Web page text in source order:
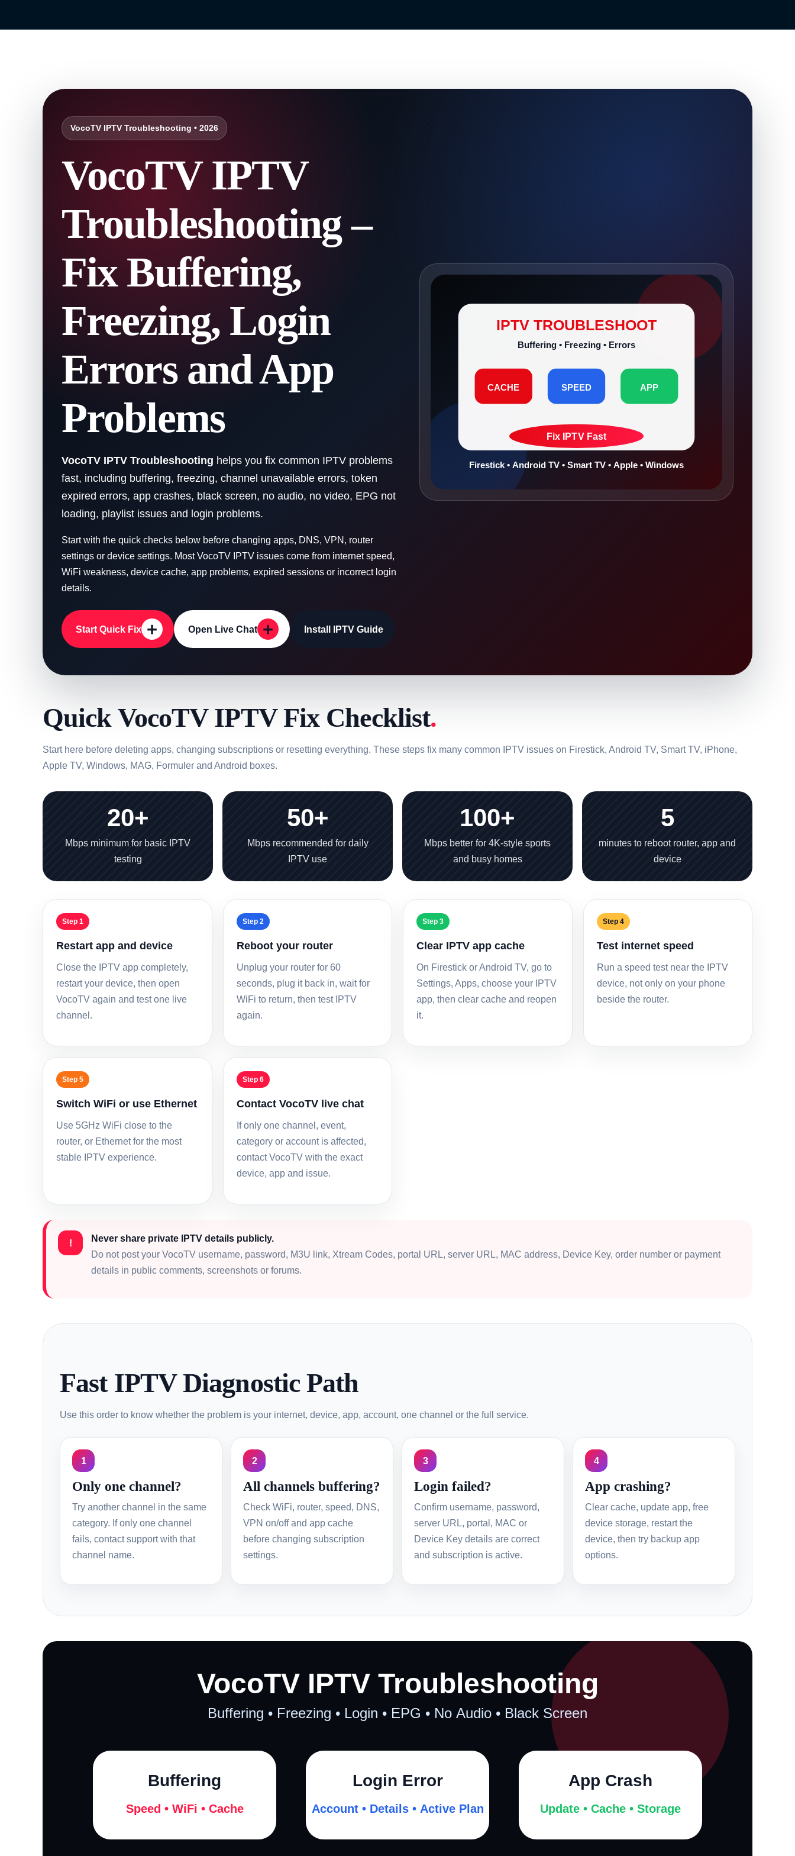
VocoTV IPTV Troubleshooting • 2026
VocoTV IPTV
Troubleshooting –
Fix Buffering,
Freezing, Login
Errors and App
Problems
VocoTV IPTV Troubleshooting helps you fix common IPTV problems
fast, including buffering, freezing, channel unavailable errors, token
expired errors, app crashes, black screen, no audio, no video, EPG not
loading, playlist issues and login problems.
Start with the quick checks below before changing apps, DNS, VPN, router
settings or device settings. Most VocoTV IPTV issues come from internet speed,
WiFi weakness, device cache, app problems, expired sessions or incorrect login
details.
Start Quick Fix + Open Live Chat + Install IPTV Guide
IPTV TROUBLESHOOT
Buffering • Freezing • Errors
CACHE SPEED APP
Fix IPTV Fast
Firestick • Android TV • Smart TV • Apple • Windows
Quick VocoTV IPTV Fix Checklist.
Start here before deleting apps, changing subscriptions or resetting everything. These steps fix many common IPTV issues on Firestick, Android TV, Smart TV, iPhone,
Apple TV, Windows, MAG, Formuler and Android boxes.
20+
Mbps minimum for basic IPTV
testing
50+
Mbps recommended for daily
IPTV use
100+
Mbps better for 4K-style sports
and busy homes
5
minutes to reboot router, app and
device
Step 1
Restart app and device
Close the IPTV app completely,
restart your device, then open
VocoTV again and test one live
channel.
Step 2
Reboot your router
Unplug your router for 60
seconds, plug it back in, wait for
WiFi to return, then test IPTV
again.
Step 3
Clear IPTV app cache
On Firestick or Android TV, go to
Settings, Apps, choose your IPTV
app, then clear cache and reopen
it.
Step 4
Test internet speed
Run a speed test near the IPTV
device, not only on your phone
beside the router.
Step 5
Switch WiFi or use Ethernet
Use 5GHz WiFi close to the
router, or Ethernet for the most
stable IPTV experience.
Step 6
Contact VocoTV live chat
If only one channel, event,
category or account is affected,
contact VocoTV with the exact
device, app and issue.
!
Never share private IPTV details publicly.
Do not post your VocoTV username, password, M3U link, Xtream Codes, portal URL, server URL, MAC address, Device Key, order number or payment
details in public comments, screenshots or forums.
Fast IPTV Diagnostic Path
Use this order to know whether the problem is your internet, device, app, account, one channel or the full service.
1
Only one channel?
Try another channel in the same
category. If only one channel
fails, contact support with that
channel name.
2
All channels buffering?
Check WiFi, router, speed, DNS,
VPN on/off and app cache
before changing subscription
settings.
3
Login failed?
Confirm username, password,
server URL, portal, MAC or
Device Key details are correct
and subscription is active.
4
App crashing?
Clear cache, update app, free
device storage, restart the
device, then try backup app
options.
VocoTV IPTV Troubleshooting
Buffering • Freezing • Login • EPG • No Audio • Black Screen
Buffering
Speed • WiFi • Cache
Login Error
Account • Details • Active Plan
App Crash
Update • Cache • Storage